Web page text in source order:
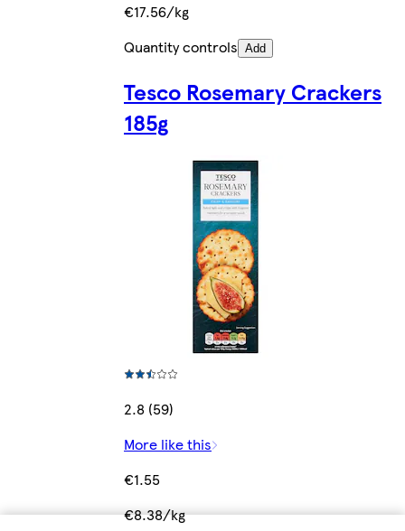
€17.56/kg
Quantity controls Add
Tesco Rosemary Crackers
185g
2.8 (59)
More like this
€1.55
€8.38/kg